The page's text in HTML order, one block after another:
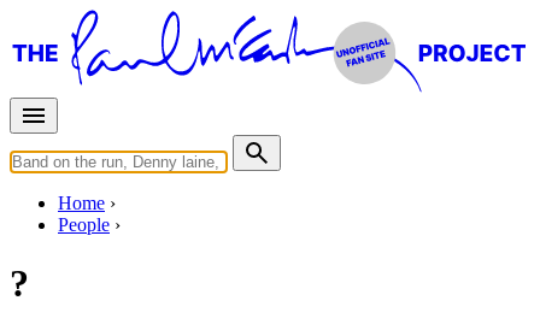
Home
People
?